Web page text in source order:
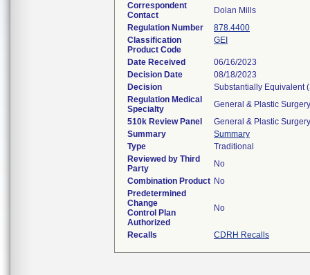
Correspondent
Contact
Dolan Mills
Regulation Number
878.4400
Classification
Product Code
GEI
Date Received
06/16/2023
Decision Date
08/18/2023
Decision
Substantially Equivalent
Regulation Medical
Specialty
General & Plastic Surgery
510k Review Panel
General & Plastic Surgery
Summary
Summary
Type
Traditional
Reviewed by Third
Party
No
Combination Product No
Predetermined
Change
Control Plan
Authorized
No
Recalls CDRH Recalls